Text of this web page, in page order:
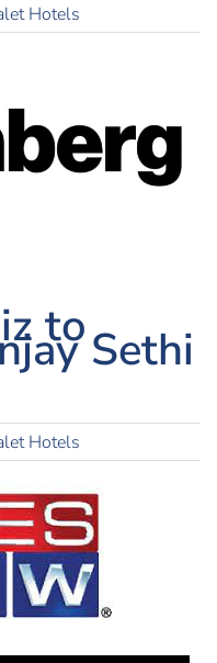
Hotels
toSethi
Hotels